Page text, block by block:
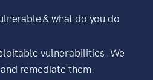
& what do you do
vulnerabilities. We
remediate them.